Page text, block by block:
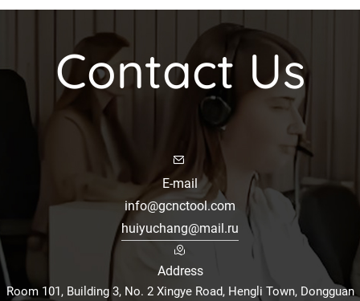
Contact Us
E-mail
info@gcnctool.com
huiyuchang@mail.ru
Address
Room 101, Building 3, No. 2 Xingye Road, Hengli Town, Dongguan